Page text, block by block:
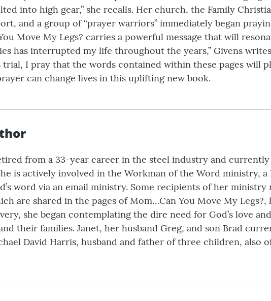
into high gear,” she recalls. Her church, the Family
and a group of “prayer warriors” immediately began
Move My Legs? carries a powerful message that will
has interrupted my life throughout the years,” Givens
trial, I pray that the words contained within these pages will
can change lives in this uplifting new book.
from a 33-year career in the steel industry and
is actively involved in the Workman of the Word ministry,
word via an email ministry. Some recipients of her
are shared in the pages of Mom…Can You Move My
she began contemplating the dire need for God’s love
their families. Janet, her husband Greg, and son Brad
David Harris, husband and father of three children, also